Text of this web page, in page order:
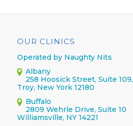
OUR CLINICS
Operated by Naughty Nits
Albany
258 Hoosick Street, Suite 109,
Troy, New York 12180
Buffalo
2809 Wehrle Drive, Suite 10
Williamsville, NY 14221